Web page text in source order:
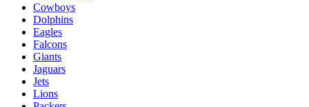
Cowboys
Dolphins
Eagles
Falcons
Giants
Jaguars
Jets
Lions